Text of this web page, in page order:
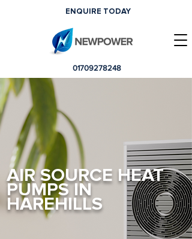
01709278248
ENQUIRE TODAY
AIR SOURCE HEAT
PUMPS IN
HAREHILLS